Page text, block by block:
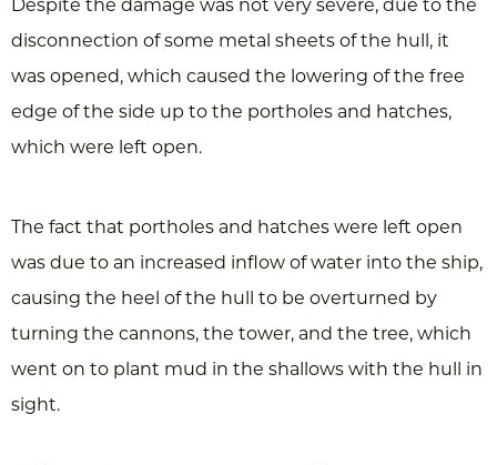
Despite the damage was not very severe, due to the
disconnection of some metal sheets of the hull, it
was opened, which caused the lowering of the free
edge of the side up to the portholes and hatches,
which were left open.
The fact that portholes and hatches were left open
was due to an increased inflow of water into the ship,
causing the heel of the hull to be overturned by
turning the cannons, the tower, and the tree, which
went on to plant mud in the shallows with the hull in
sight.